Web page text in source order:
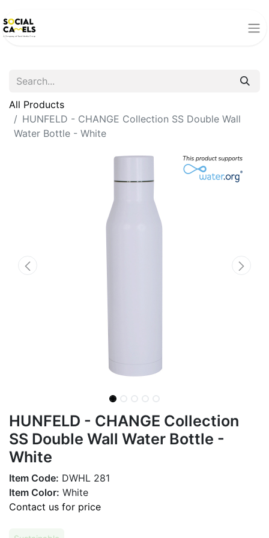
All Products
HUNFELD - CHANGE Collection SS Double Wall
Water Bottle - White
HUNFELD - CHANGE Collection
SS Double Wall Water Bottle -
White
Item Code: DWHL 281
Item Color: White
Contact us for price